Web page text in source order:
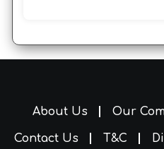
About Us Our
Contact Us T&C